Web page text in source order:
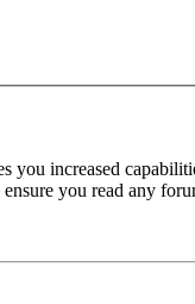
increased
you read any